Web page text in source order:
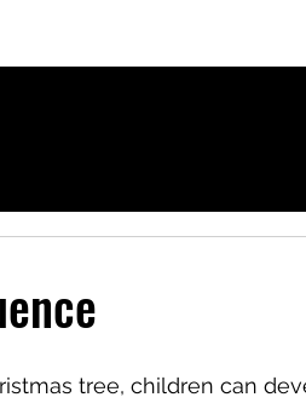
tree, children can